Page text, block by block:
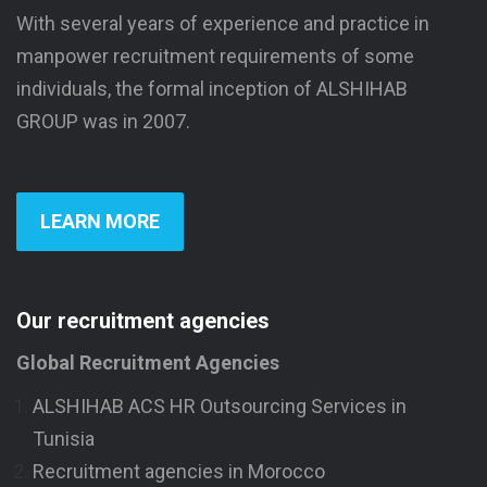
With several years of experience and practice in
manpower recruitment requirements of some
individuals, the formal inception of ALSHIHAB
GROUP was in 2007.
LEARN MORE
Our recruitment agencies
Global Recruitment Agencies
ALSHIHAB ACS HR Outsourcing Services in
Tunisia
Recruitment agencies in Morocco